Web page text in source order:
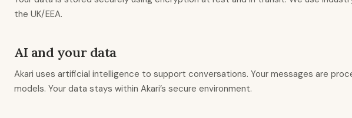
the UK/EEA.
AI and your data
Akari uses artificial intelligence to support conversations. Your messages are
models. Your data stays within Akari’s secure environment.